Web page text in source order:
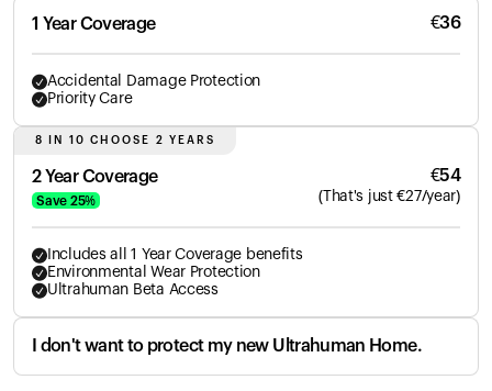
Partners
1 Year Coverage €36
Accidental Damage Protection
Priority Care
8 IN 10 CHOOSE 2 YEARS
2 Year Coverage
Save 25%
€54
( That's just €27/year)
Includes all 1 Year Coverage benefits
Environmental Wear Protection
Ultrahuman Beta Access
I don't want to protect my new Ultrahuman Home.